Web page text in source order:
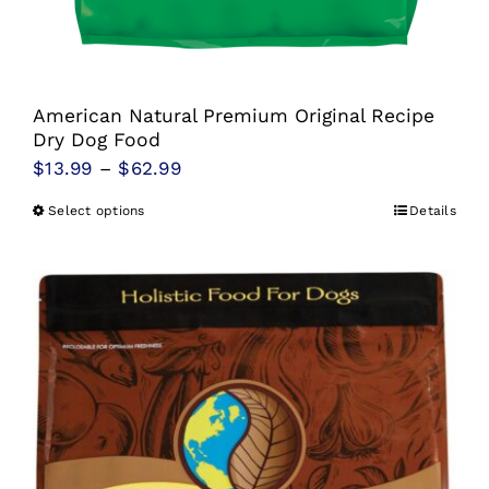
American Natural Premium Original Recipe
Dry Dog Food
$13.99 – $62.99Price
$62.99
Select optionsThis
has
variants.
The
options
may
be
Details